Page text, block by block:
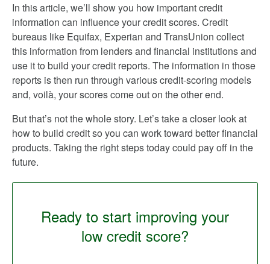
In this article, we’ll show you how important credit
information can influence your credit scores. Credit
bureaus like Equifax, Experian and TransUnion collect
this information from lenders and financial institutions and
use it to build your credit reports. The information in those
reports is then run through various credit-scoring models
and, voilà, your scores come out on the other end.
But that’s not the whole story. Let’s take a closer look at
how to build credit so you can work toward better financial
products. Taking the right steps today could pay off in the
future.
Ready to start improving your
low credit score?